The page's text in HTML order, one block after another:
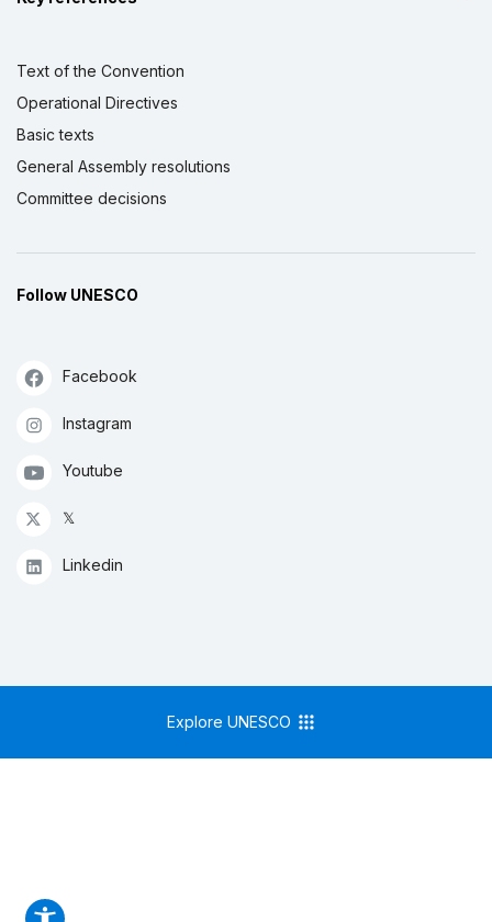
Text of the Convention
Operational Directives
Basic texts
General Assembly resolutions
Committee decisions
Follow UNESCO
Facebook
Instagram
Youtube
𝕏
Linkedin
Explore UNESCO